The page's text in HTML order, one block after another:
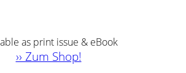
as print issue & eBook
›› Zum Shop!